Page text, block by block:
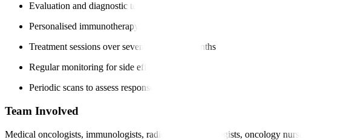
Evaluation and diagnostic tests
Personalised immunotherapy plan
Treatment sessions over several weeks or months
Regular monitoring for side effects
Periodic scans to assess response
Team Involved
Medical oncologists, immunologists, radiologists, pathologists, oncology nurses, and